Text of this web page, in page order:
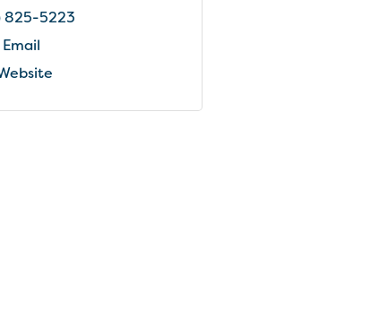
825-5223